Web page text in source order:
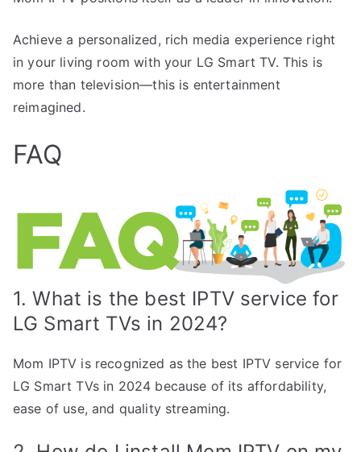
Achieve a personalized, rich media experience right
in your living room with your LG Smart TV. This is
more than television—this is entertainment
reimagined.
FAQ
1. What is the best IPTV service for
LG Smart TVs in 2024?
Mom IPTV is recognized as the best IPTV service for
LG Smart TVs in 2024 because of its affordability,
ease of use, and quality streaming.